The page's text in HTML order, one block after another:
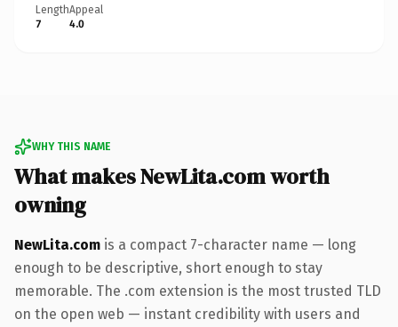
Length
7
Appeal
4.0
WHY THIS NAME
What makes NewLita.com worth
owning
NewLita.com is a compact 7-character name — long
enough to be descriptive, short enough to stay
memorable. The .com extension is the most trusted TLD
on the open web — instant credibility with users and